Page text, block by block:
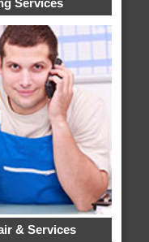
Services
& Services